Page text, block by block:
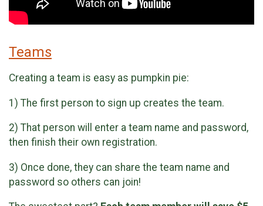
Teams
Creating a team is easy as pumpkin pie:
1) The first person to sign up creates the team.
2) That person will enter a team name and password,
then finish their own registration.
3) Once done, they can share the team name and
password so others can join!